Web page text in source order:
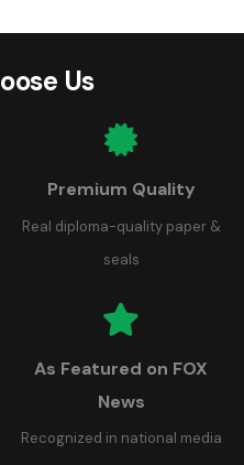
Us
Premium Quality
Real diploma-quality paper &
seals
As Featured on FOX
News
Recognized in national media